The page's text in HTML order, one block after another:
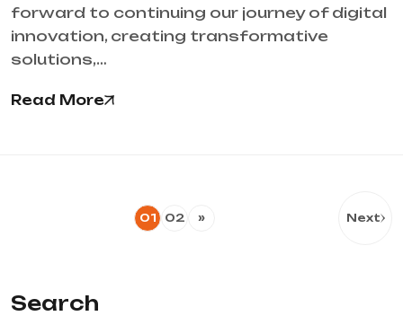
forward to continuing our journey of digital
innovation, creating transformative
solutions,…
Read More
01 02 » Next
Search